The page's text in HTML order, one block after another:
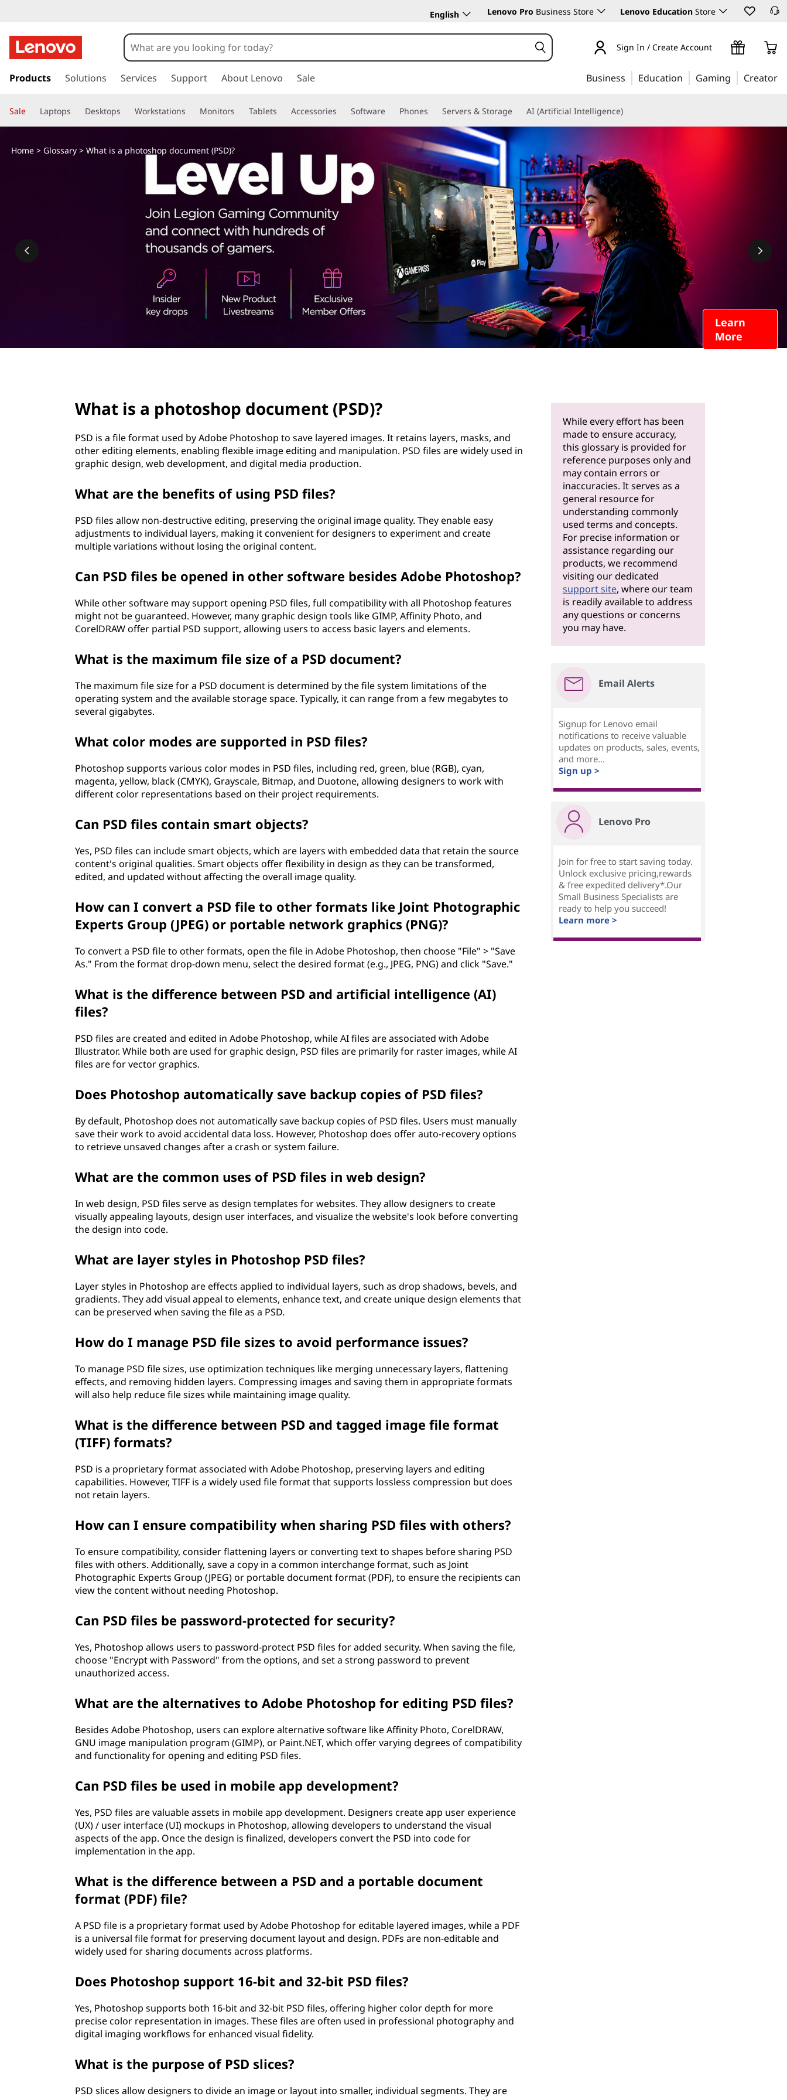
English Lenovo Pro Business Store Lenovo Education Store
k
t
o
a
Sign In / Create Account
Products Solutions Services Support About Lenovo Sale Business Education Gaming Creator
Sale Laptops Desktops Workstations Monitors Tablets Accessories Software Phones Servers & Storage AI (Artificial Intelligence)
Learn
More
Home> Glossary> What is a photoshop document (PSD)?
What is a photoshop document (PSD)?
PSD is a file format used by Adobe Photoshop to save layered images. It retains layers, masks, and
other editing elements, enabling flexible image editing and manipulation. PSD files are widely used in
graphic design, web development, and digital media production.
What are the benefits of using PSD files?
PSD files allow non-destructive editing, preserving the original image quality. They enable easy
adjustments to individual layers, making it convenient for designers to experiment and create
multiple variations without losing the original content.
Can PSD files be opened in other software besides Adobe Photoshop?
While other software may support opening PSD files, full compatibility with all Photoshop features
might not be guaranteed. However, many graphic design tools like GIMP, Affinity Photo, and
CorelDRAW offer partial PSD support, allowing users to access basic layers and elements.
What is the maximum file size of a PSD document?
The maximum file size for a PSD document is determined by the file system limitations of the
operating system and the available storage space. Typically, it can range from a few megabytes to
several gigabytes.
What color modes are supported in PSD files?
Photoshop supports various color modes in PSD files, including red, green, blue (RGB), cyan,
magenta, yellow, black (CMYK), Grayscale, Bitmap, and Duotone, allowing designers to work with
different color representations based on their project requirements.
Can PSD files contain smart objects?
Yes, PSD files can include smart objects, which are layers with embedded data that retain the source
content's original qualities. Smart objects offer flexibility in design as they can be transformed,
edited, and updated without affecting the overall image quality.
How can I convert a PSD file to other formats like Joint Photographic
Experts Group (JPEG) or portable network graphics (PNG)?
To convert a PSD file to other formats, open the file in Adobe Photoshop, then choose "File" > "Save
As." From the format drop-down menu, select the desired format (e.g., JPEG, PNG) and click "Save."
What is the difference between PSD and artificial intelligence (AI)
files?
PSD files are created and edited in Adobe Photoshop, while AI files are associated with Adobe
Illustrator. While both are used for graphic design, PSD files are primarily for raster images, while AI
files are for vector graphics.
Does Photoshop automatically save backup copies of PSD files?
By default, Photoshop does not automatically save backup copies of PSD files. Users must manually
save their work to avoid accidental data loss. However, Photoshop does offer auto-recovery options
to retrieve unsaved changes after a crash or system failure.
What are the common uses of PSD files in web design?
In web design, PSD files serve as design templates for websites. They allow designers to create
visually appealing layouts, design user interfaces, and visualize the website's look before converting
the design into code.
What are layer styles in Photoshop PSD files?
Layer styles in Photoshop are effects applied to individual layers, such as drop shadows, bevels, and
gradients. They add visual appeal to elements, enhance text, and create unique design elements that
can be preserved when saving the file as a PSD.
How do I manage PSD file sizes to avoid performance issues?
To manage PSD file sizes, use optimization techniques like merging unnecessary layers, flattening
effects, and removing hidden layers. Compressing images and saving them in appropriate formats
will also help reduce file sizes while maintaining image quality.
What is the difference between PSD and tagged image file format
(TIFF) formats?
PSD is a proprietary format associated with Adobe Photoshop, preserving layers and editing
capabilities. However, TIFF is a widely used file format that supports lossless compression but does
not retain layers.
How can I ensure compatibility when sharing PSD files with others?
To ensure compatibility, consider flattening layers or converting text to shapes before sharing PSD
files with others. Additionally, save a copy in a common interchange format, such as Joint
Photographic Experts Group (JPEG) or portable document format (PDF), to ensure the recipients can
view the content without needing Photoshop.
Can PSD files be password-protected for security?
Yes, Photoshop allows users to password-protect PSD files for added security. When saving the file,
choose "Encrypt with Password" from the options, and set a strong password to prevent
unauthorized access.
What are the alternatives to Adobe Photoshop for editing PSD files?
Besides Adobe Photoshop, users can explore alternative software like Affinity Photo, CorelDRAW,
GNU image manipulation program (GIMP), or Paint.NET, which offer varying degrees of compatibility
and functionality for opening and editing PSD files.
Can PSD files be used in mobile app development?
Yes, PSD files are valuable assets in mobile app development. Designers create app user experience
(UX) / user interface (UI) mockups in Photoshop, allowing developers to understand the visual
aspects of the app. Once the design is finalized, developers convert the PSD into code for
implementation in the app.
What is the difference between a PSD and a portable document
format (PDF) file?
A PSD file is a proprietary format used by Adobe Photoshop for editable layered images, while a PDF
is a universal file format for preserving document layout and design. PDFs are non-editable and
widely used for sharing documents across platforms.
Does Photoshop support 16-bit and 32-bit PSD files?
Yes, Photoshop supports both 16-bit and 32-bit PSD files, offering higher color depth for more
precise color representation in images. These files are often used in professional photography and
digital imaging workflows for enhanced visual fidelity.
What is the purpose of PSD slices?
PSD slices allow designers to divide an image or layout into smaller, individual segments. They are
While every effort has been
made to ensure accuracy,
this glossary is provided for
reference purposes only and
may contain errors or
inaccuracies. It serves as a
general resource for
understanding commonly
used terms and concepts.
For precise information or
assistance regarding our
products, we recommend
visiting our dedicated
support site, where our team
is readily available to address
any questions or concerns
you may have.
Email Alerts
Signup for Lenovo email
notifications to receive valuable
updates on products, sales, events,
and more...
Sign up >
Lenovo Pro
Join for free to start saving today.
Unlock exclusive pricing,rewards
& free expedited delivery*.Our
Small Business Specialists are
ready to help you succeed!
Learn more >